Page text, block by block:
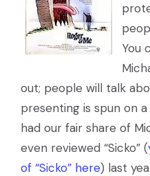
You
out; people will talk
presenting is spun on
had our fair share of
even reviewed “Sicko” (
of “Sicko” here) last